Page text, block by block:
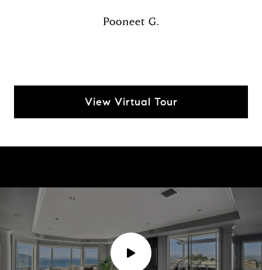
Pooneet G.
View Virtual Tour